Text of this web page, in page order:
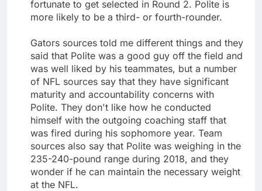
fortunate to get selected in Round 2. Polite is
more likely to be a third- or fourth-rounder.
Gators sources told me different things and they
said that Polite was a good guy off the field and
was well liked by his teammates, but a number
of NFL sources say that they have significant
maturity and accountability concerns with
Polite. They don't like how he conducted
himself with the outgoing coaching staff that
was fired during his sophomore year. Team
sources also say that Polite was weighing in the
235-240-pound range during 2018, and they
wonder if he can maintain the necessary weight
at the NFL.